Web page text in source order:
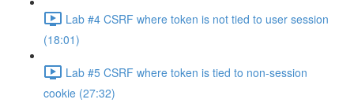
Lab #4 CSRF where token is not tied to user session
(18:01)
Lab #5 CSRF where token is tied to non-session
cookie (27:32)